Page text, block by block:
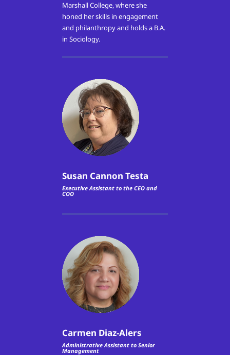
Marshall College, where she
honed her skills in engagement
and philanthropy and holds a B.A.
in Sociology.
Susan Cannon Testa
Executive Assistant to the CEO and
COO
Carmen Diaz-Alers
Administrative Assistant to Senior
Management